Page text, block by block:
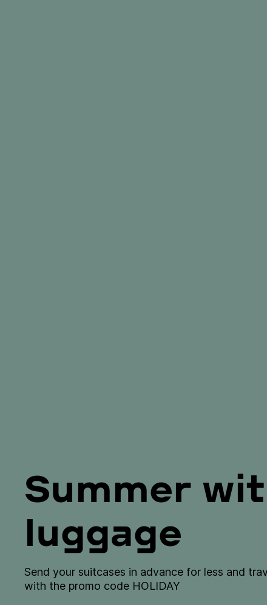
Summer
luggage
Send your suitcases in advance for less and
with the promo code HOLIDAY